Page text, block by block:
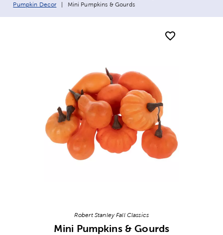
Pumpkin Decor
Current page:
Mini Pumpkins & Gourds
Robert Stanley Fall Classics
Mini Pumpkins & Gourds